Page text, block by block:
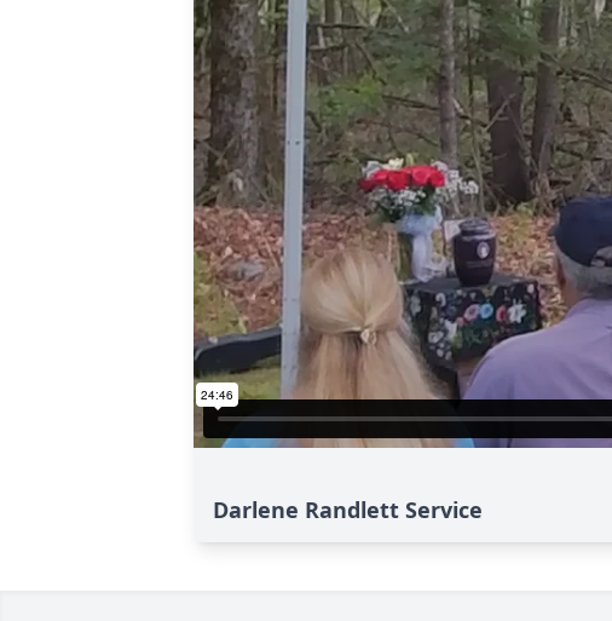
Darlene Randlett Service